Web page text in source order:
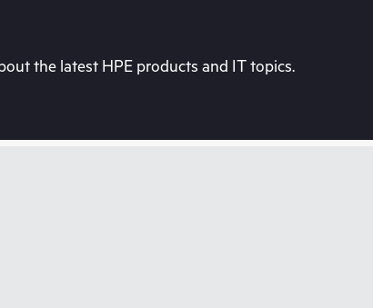
the latest HPE products and IT topics.